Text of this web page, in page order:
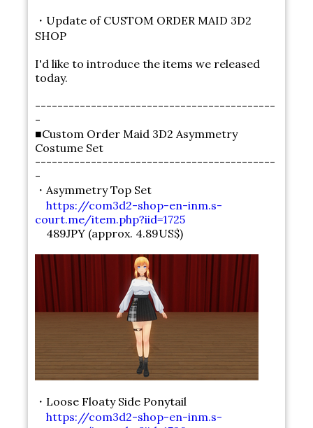
・Update of CUSTOM ORDER MAID 3D2
SHOP
I'd like to introduce the items we released
today.
-------------------------------------------
-
■Custom Order Maid 3D2 Asymmetry
Costume Set
-------------------------------------------
-
・Asymmetry Top Set
https://com3d2-shop-en-inm.s-
court.me/item.php?iid=1725
489JPY (approx. 4.89US$)
・Loose Floaty Side Ponytail
https://com3d2-shop-en-inm.s-